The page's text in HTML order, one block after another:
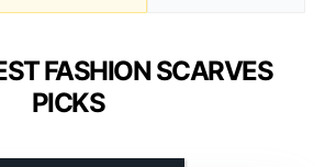
FASHION SCARVES
PICKS